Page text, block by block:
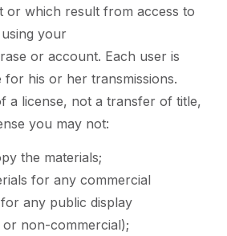
or which result from access to
your
or account. Each user is
for his or her transmissions.
a license, not a transfer of title,
you may not:
the materials;
for any commercial
any public display
non-commercial);